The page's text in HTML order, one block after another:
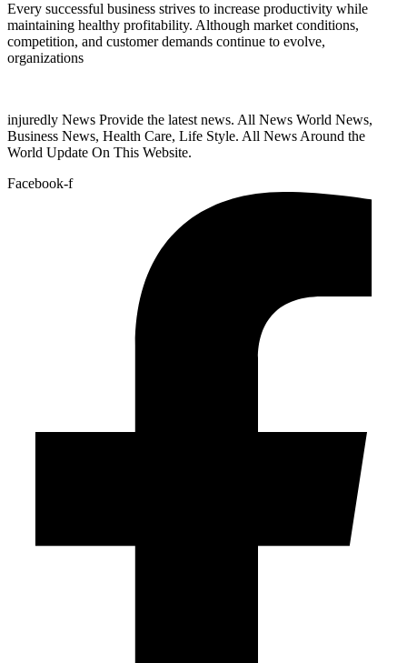
Every successful business strives to increase productivity while
maintaining healthy profitability. Although market conditions,
competition, and customer demands continue to evolve,
organizations
injuredly News Provide the latest news. All News World News,
Business News, Health Care, Life Style. All News Around the
World Update On This Website.
Facebook-f